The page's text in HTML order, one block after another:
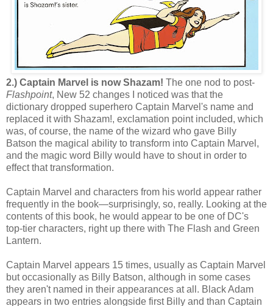
2.) Captain Marvel is now Shazam! The one nod to post-
Flashpoint, New 52 changes I noticed was that the
dictionary dropped superhero Captain Marvel's name and
replaced it with Shazam!, exclamation point included, which
was, of course, the name of the wizard who gave Billy
Batson the magical ability to transform into Captain Marvel,
and the magic word Billy would have to shout in order to
effect that transformation.
Captain Marvel and characters from his world appear rather
frequently in the book—surprisingly, so, really. Looking at the
contents of this book, he would appear to be one of DC's
top-tier characters, right up there with The Flash and Green
Lantern.
Captain Marvel appears 15 times, usually as Captain Marvel
but occasionally as Billy Batson, although in some cases
they aren't named in their appearances at all. Black Adam
appears in two entries alongside first Billy and than Captain